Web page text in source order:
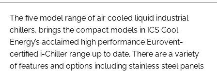
FORGOT PASSWORD?
The five model range of air cooled liquid industrial
chillers, brings the compact models in ICS Cool
Energy’s acclaimed high performance Eurovent-
certified i-Chiller range up to date. There are a variety
of features and options including stainless steel panels